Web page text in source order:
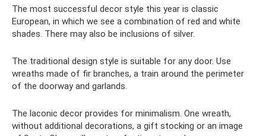
The most successful decor style this year is classic
European, in which we see a combination of red and white
shades. There may also be inclusions of silver.
The traditional design style is suitable for any door. Use
wreaths made of fir branches, a train around the perimeter
of the doorway and garlands.
The laconic decor provides for minimalism. One wreath,
without additional decorations, a gift stocking or an image